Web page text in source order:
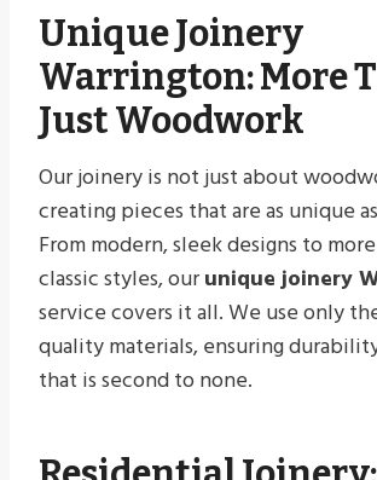
Unique Joinery
Warrington: More
Just Woodwork
Our joinery is not just about
creating pieces that are as unique
From modern, sleek designs to
classic styles, ourunique joinery
service covers it all. We use only
quality materials, ensuring
that is second to none.